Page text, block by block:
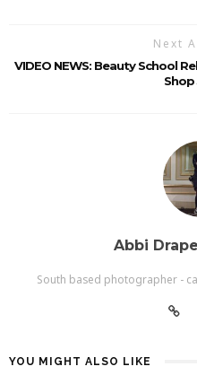
Next
VIDEO NEWS: Beauty School
Shop
Abbi
South based photographer -
YOU MIGHT ALSO LIKE